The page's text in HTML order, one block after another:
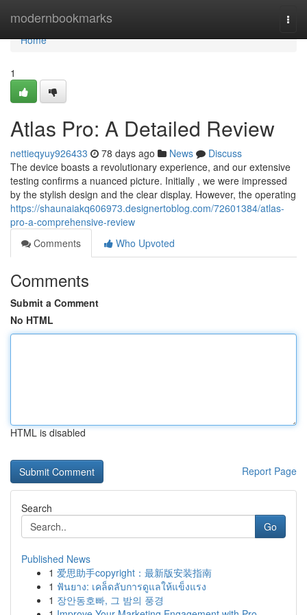
modernbookmarks
Home
Home
1
Atlas Pro: A Detailed Review
nettieqyuy926433 78 days ago News
Discuss
The device boasts a revolutionary experience, and our extensive
testing confirms a nuanced picture. Initially , we were impressed
by the stylish design and the clear display. However, the operating
https://shaunaiakq606973.designertoblog.com/72601384/atlas-
pro-a-comprehensive-review
Comments
Who Upvoted
Comments
Submit a Comment
No HTML
HTML is disabled
Report Page
Search
Go
Published News
1 爱思助手copyright：最新版安装指南
1 ฟันยาง: เคล็ดลับการดูแลให้แข็งแรง
1 장안동호빠, 그 밤의 풍경